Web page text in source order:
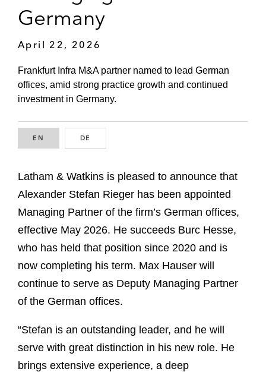
Germany
April 22, 2026
Frankfurt Infra M&A partner named to lead German
offices, amid strong practice growth and continued
investment in Germany.
EN DE
Latham & Watkins is pleased to announce that
Alexander Stefan Rieger has been appointed
Managing Partner of the firm’s German offices,
effective May 2026. He succeeds Burc Hesse,
who has held that position since 2020 and is
now completing his term. Max Hauser will
continue to serve as Deputy Managing Partner
of the German offices.
“Stefan is an outstanding leader, and he will
serve with great distinction in his new role. He
brings extensive experience, a deep